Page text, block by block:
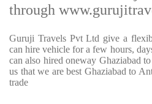
through
Guruji Travels Pvt Ltd give a
can hire vehicle for a few hours,
can also hired oneway Ghaziabad
us that we are best Ghaziabad to
trade